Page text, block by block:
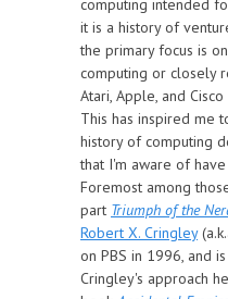
computing intended
it is a history of
the primary focus is
computing or closely
Atari, Apple, and
This has inspired me
history of computing
that I'm aware of
Foremost among
part Triumph of the
Robert X. Cringley
on PBS in 1996, and
Cringley's approach